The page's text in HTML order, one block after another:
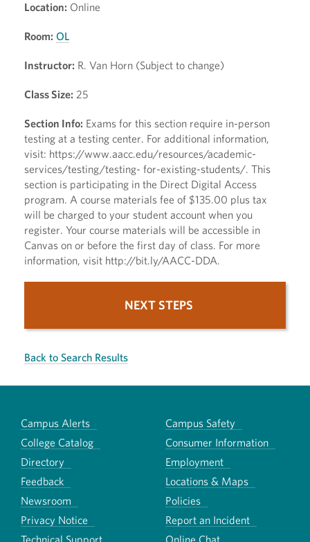
Location: Online
Room: OL
Instructor: R. Van Horn (Subject to change)
Class Size: 25
Section Info: Exams for this section require in-person
testing at a testing center. For additional information,
visit: https://www.aacc.edu/resources/academic-
services/testing/testing- for-existing-students/. This
section is participating in the Direct Digital Access
program. A course materials fee of $135.00 plus tax
will be charged to your student account when you
register. Your course materials will be accessible in
Canvas on or before the first day of class. For more
information, visit http://bit.ly/AACC-DDA.
NEXT STEPS
Back to Search Results
Campus Alerts
Campus Safety
College Catalog
Consumer Information
Directory
Employment
Feedback
Locations & Maps
Newsroom
Policies
Privacy Notice
Report an Incident
Technical Support
Online Chat